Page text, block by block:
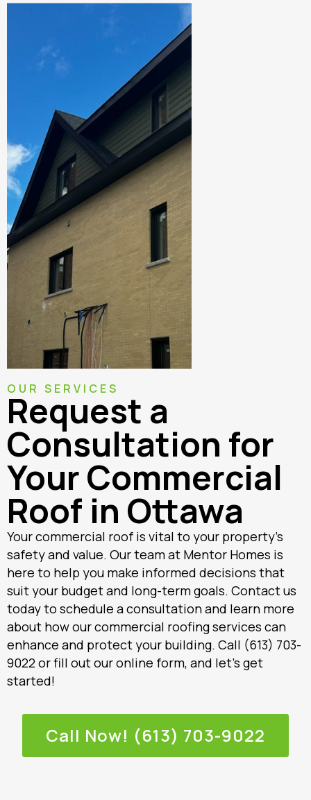
OUR SERVICES
Request a
Consultation for
Your Commercial
Roof in Ottawa
Your commercial roof is vital to your property’s
safety and value. Our team at Mentor Homes is
here to help you make informed decisions that
suit your budget and long-term goals. Contact us
today to schedule a consultation and learn more
about how our commercial roofing services can
enhance and protect your building. Call (613) 703-
9022 or fill out our online form, and let’s get
started!
Call Now! (613) 703-9022